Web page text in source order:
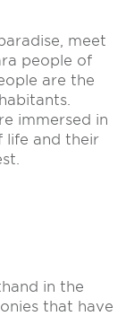
meet
people of
are the
immersed in
life and their
in the
that have